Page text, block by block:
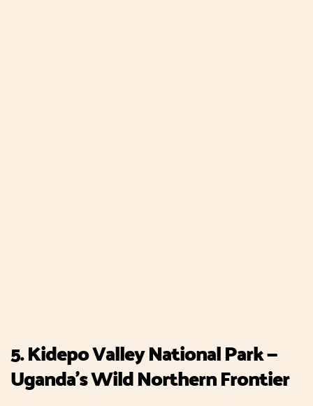
5. Kidepo Valley National Park —
Uganda's Wild Northern Frontier